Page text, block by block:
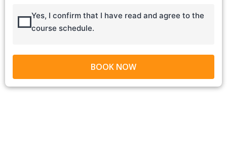
Yes, I confirm that I have read and agree to the
course schedule.
BOOK NOW